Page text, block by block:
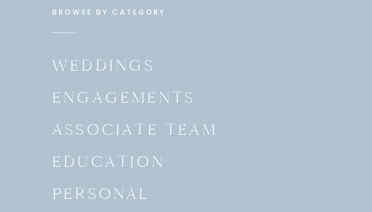
BROWSE BY CATEGORY
WEDDINGS
ENGAGEMENTS
ASSOCIATE TEAM
EDUCATION
PERSONAL